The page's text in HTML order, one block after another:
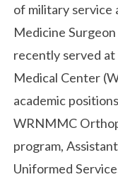
of military service
Medicine
recently served
Medical Center
academic
WRNMMC
program,
Uniformed